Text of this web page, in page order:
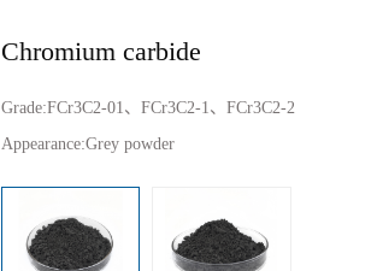
Chromium carbide
Grade:FCr3C2-01、FCr3C2-1、FCr3C2-2
Appearance:Grey powder